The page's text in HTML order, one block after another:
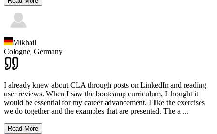
Mikhail
Cologne, Germany
I already knew about CLA through posts on LinkedIn and reading
user reviews. When I saw the bootcamp curriculum, I thought it
would be essential for my career advancement. I like the exercises
we do together and the examples that are presented. The a ...
Read More